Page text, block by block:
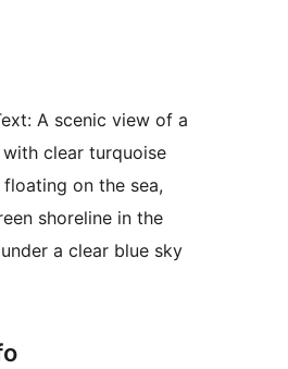
A scenic view of a
clear turquoise
on the sea,
shoreline in the
a clear blue sky